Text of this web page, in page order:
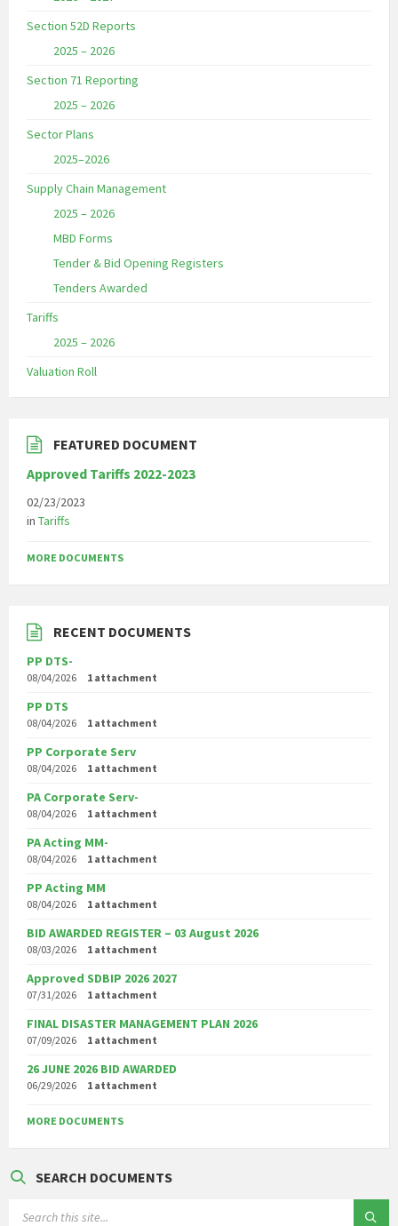
Section 52D Reports
2025 – 2026
Section 71 Reporting
2025 – 2026
Sector Plans
2025–2026
Supply Chain Management
2025 – 2026
MBD Forms
Tender & Bid Opening Registers
Tenders Awarded
Tariffs
2025 – 2026
Valuation Roll
FEATURED DOCUMENT
Approved Tariffs 2022-2023
02/23/2023
in Tariffs
MORE DOCUMENTS
RECENT DOCUMENTS
PP DTS-
08/04/2026 1 attachment
PP DTS
08/04/2026 1 attachment
PP Corporate Serv
08/04/2026 1 attachment
PA Corporate Serv-
08/04/2026 1 attachment
PA Acting MM-
08/04/2026 1 attachment
PP Acting MM
08/04/2026 1 attachment
BID AWARDED REGISTER – 03 August 2026
08/03/2026 1 attachment
Approved SDBIP 2026 2027
07/31/2026 1 attachment
FINAL DISASTER MANAGEMENT PLAN 2026
07/09/2026 1 attachment
26 JUNE 2026 BID AWARDED
06/29/2026 1 attachment
MORE DOCUMENTS
SEARCH DOCUMENTS